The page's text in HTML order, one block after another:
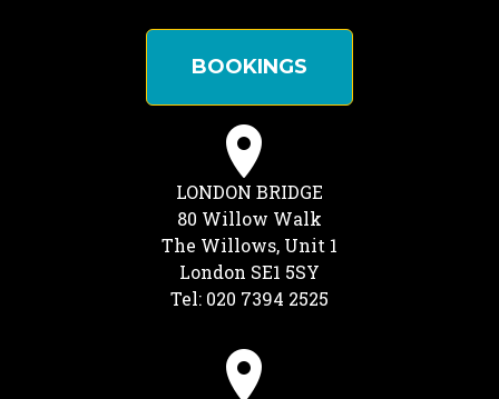
BOOKINGS
LONDON BRIDGE
80 Willow Walk
The Willows, Unit 1
London SE1 5SY
Tel: 020 7394 2525